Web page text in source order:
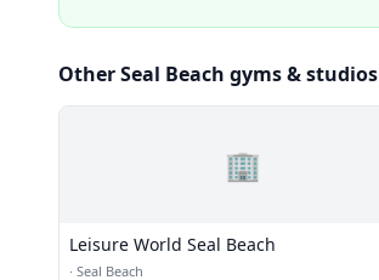
Other Seal Beach gyms & studios
🏢
Leisure World Seal Beach
· Seal Beach